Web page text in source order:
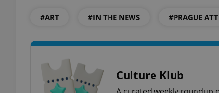
#ART #IN THE NEWS #PRAGUE
Culture Klub
A curated weekly roundup
_ga
_fbp
Meta